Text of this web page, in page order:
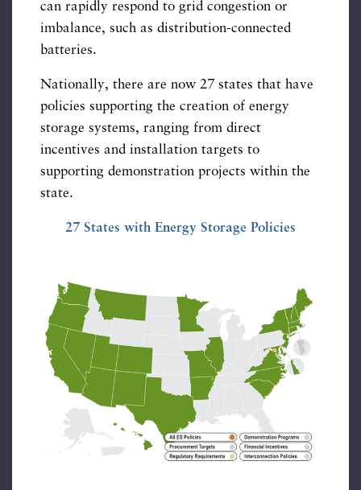
can rapidly respond to grid congestion or
imbalance, such as distribution-connected
batteries.
Nationally, there are now 27 states that have
policies supporting the creation of energy
storage systems, ranging from direct
incentives and installation targets to
supporting demonstration projects within the
state.
27 States with Energy Storage Policies